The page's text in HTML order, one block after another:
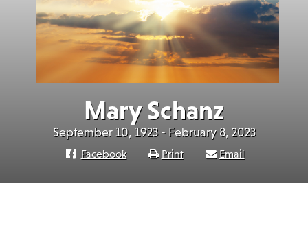
Mary Schanz
September 10, 1923 - February 8, 2023
Facebook Print Email